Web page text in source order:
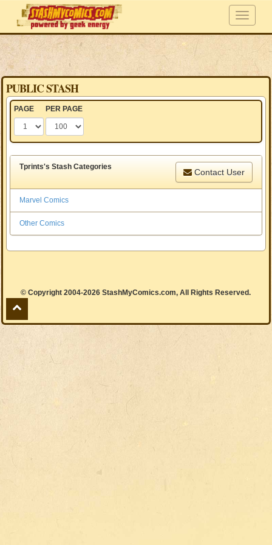
PUBLIC STASH
PAGE PER PAGE
Tprints's Stash Categories
Contact User
Marvel Comics
Other Comics
© Copyright 2004-2026 StashMyComics.com, All Rights Reserved.